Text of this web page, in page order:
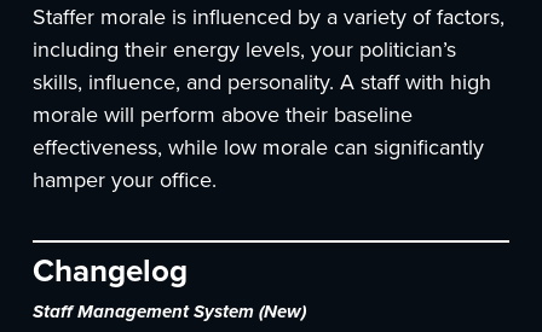
Staffer morale is influenced by a variety of factors,
including their energy levels, your politician’s
skills, influence, and personality. A staff with high
morale will perform above their baseline
effectiveness, while low morale can significantly
hamper your office.
Changelog
Staff Management System (New)